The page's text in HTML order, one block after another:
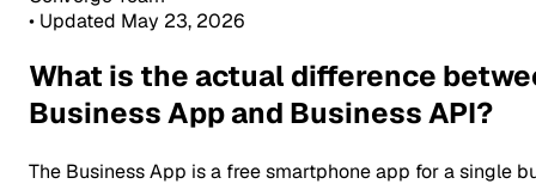
• Updated May 23, 2026
What is the actual difference
Business App and Business API?
The Business App is a free smartphone app for a single